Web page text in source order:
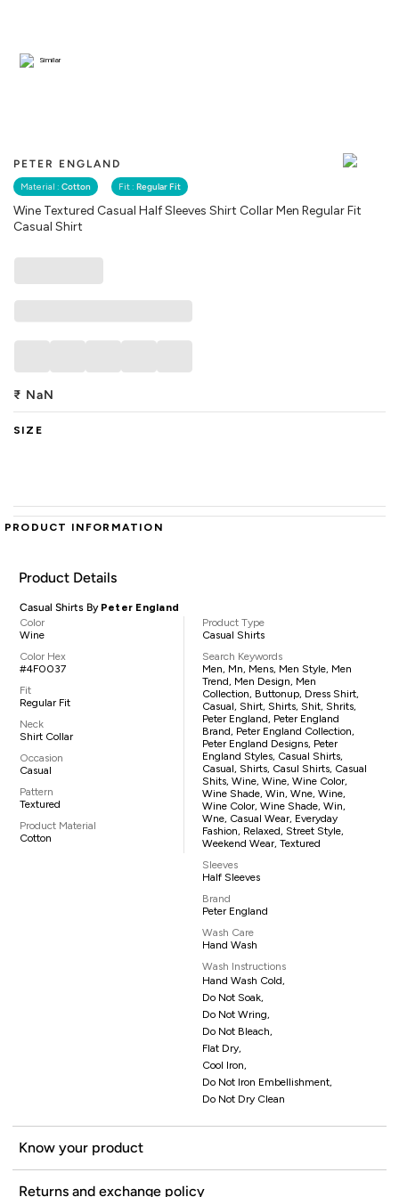
PETER ENGLAND
Material : Cotton Fit : Regular Fit
Wine Textured Casual Half Sleeves Shirt Collar Men Regular Fit
Casual Shirt
Similar
₹ NaN
SIZE
PRODUCT INFORMATION
Product Details
Casual Shirts By Peter England
Color
Wine
Color Hex
#4F0037
Fit
Regular Fit
Neck
Shirt Collar
Occasion
Casual
Pattern
Textured
Product Material
Cotton
Product Type
Casual Shirts
Search Keywords
Men, Mn, Mens, Men Style, Men
Trend, Men Design, Men
Collection, Buttonup, Dress Shirt,
Casual, Shirt, Shirts, Shit, Shrits,
Peter England, Peter England
Brand, Peter England Collection,
Peter England Designs, Peter
England Styles, Casual Shirts,
Casual, Shirts, Casul Shirts, Casual
Shits, Wine, Wine, Wine Color,
Wine Shade, Win, Wne, Wine,
Wine Color, Wine Shade, Win,
Wne, Casual Wear, Everyday
Fashion, Relaxed, Street Style,
Weekend Wear, Textured
Sleeves
Half Sleeves
Brand
Peter England
Wash Care
Hand Wash
Wash Instructions
Hand Wash Cold,
Do Not Soak,
Do Not Wring,
Do Not Bleach,
Flat Dry,
Cool Iron,
Do Not Iron Embellishment,
Do Not Dry Clean
Know your product
Returns and exchange policy